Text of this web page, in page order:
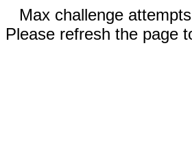
Max challenge
Please refresh the page